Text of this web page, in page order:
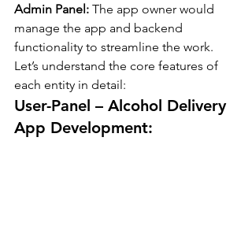
Admin Panel: The app owner would
manage the app and backend
functionality to streamline the work.
Let’s understand the core features of
each entity in detail:
User-Panel – Alcohol Delivery
App Development: